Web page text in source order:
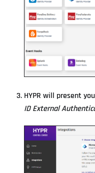
HYPR will present
ID External